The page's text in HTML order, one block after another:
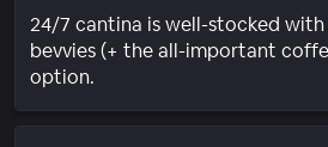
24/7 cantina is well-stocked
bevvies (+ the all-important
option.